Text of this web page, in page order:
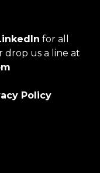
for all
drop us a line at
Policy